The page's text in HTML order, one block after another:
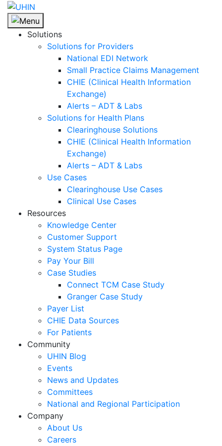
Skip
content
Solutions
Solutions for Providers
National EDI Network
Small Practice Claims Management
CHIE (Clinical Health Information
Exchange)
Alerts – ADT & Labs
Solutions for Health Plans
Clearinghouse Solutions
CHIE (Clinical Health Information
Exchange)
Alerts – ADT & Labs
Use Cases
Clearinghouse Use Cases
Clinical Use Cases
Resources
Knowledge Center
Customer Support
System Status Page
Pay Your Bill
Case Studies
Connect TCM Case Study
Granger Case Study
Payer List
CHIE Data Sources
For Patients
Community
UHIN Blog
Events
News and Updates
Committees
National and Regional Participation
Company
About Us
Careers